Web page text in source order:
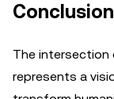
The intersection
represents a